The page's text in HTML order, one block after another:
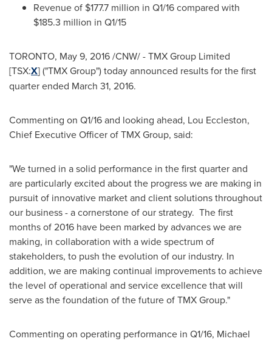
Revenue of $177.7 million in Q1/16 compared with
$185.3 million in Q1/15
TORONTO, May 9, 2016/CNW/ - TMX Group Limited
[TSX:X] ("TMX Group") today announced results for the first
quarter ended March 31, 2016.
Commenting on Q1/16 and looking ahead, Lou Eccleston,
Chief Executive Officer of TMX Group, said:
"We turned in a solid performance in the first quarter and
are particularly excited about the progress we are making in
pursuit of innovative market and client solutions throughout
our business - a cornerstone of our strategy. The first
months of 2016 have been marked by advances we are
making, in collaboration with a wide spectrum of
stakeholders, to push the evolution of our industry. In
addition, we are making continual improvements to achieve
the level of operational and service excellence that will
serve as the foundation of the future of TMX Group."
Commenting on operating performance in Q1/16, Michael